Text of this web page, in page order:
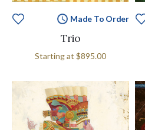
Made To Order
Trio
Starting at $895.00